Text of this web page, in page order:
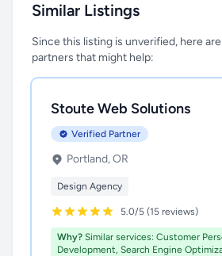
Similar Listings
Since this listing is unverified, here
partners that might help:
Stoute Web Solutions
Verified Partner
Portland, OR
Design Agency
5.0/5 (15 reviews)
Why? Similar services: Customer
Development, Search Engine